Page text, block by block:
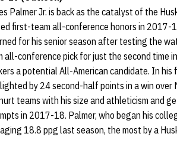
Palmer Jr. is back as the catalyst of the
first-team all-conference honors in 2017-
for his senior season after testing the
all-conference pick for just the second time
a potential All-American candidate. In
by 24 second-half points in a win
teams with his size and athleticism and
in 2017-18. Palmer, who began his
18.8 ppg last season, the most by a